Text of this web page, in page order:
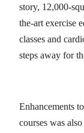
story, 12,000-
the-art exercise
classes and
steps away for
Enhancements
courses was